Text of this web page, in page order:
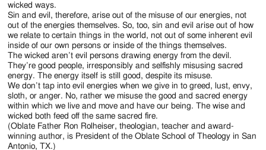
wicked ways.
Sin and evil, therefore, arise out of the misuse of our energies, not
out of the energies themselves. So, too, sin and evil arise out of how
we relate to certain things in the world, not out of some inherent evil
inside of our own persons or inside of the things themselves.
The wicked aren’t evil persons drawing energy from the devil.
They’re good people, irresponsibly and selfishly misusing sacred
energy. The energy itself is still good, despite its misuse.
We don’t tap into evil energies when we give in to greed, lust, envy,
sloth, or anger. No, rather we misuse the good and sacred energy
within which we live and move and have our being. The wise and
wicked both feed off the same sacred fire.
(Oblate Father Ron Rolheiser, theologian, teacher and award-
winning author, is President of the Oblate School of Theology in San
Antonio, TX.)